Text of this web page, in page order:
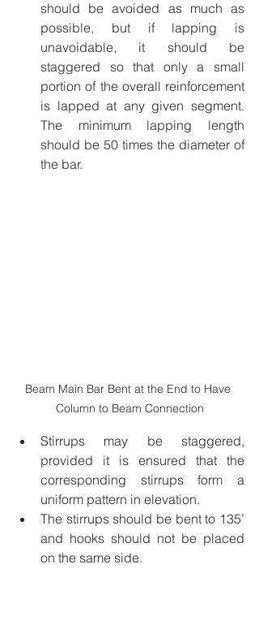
should be avoided as much as
possible, but if lapping is
unavoidable, it should be
staggered so that only a small
portion of the overall reinforcement
is lapped at any given segment.
The minimum lapping length
should be 50 times the diameter of
the bar.
Beam Main Bar Bent at the End to Have
Column to Beam Connection
Stirrups may be staggered,
provided it is ensured that the
corresponding stirrups form a
uniform pattern in elevation.
The stirrups should be bent to 135’
and hooks should not be placed
on the same side.